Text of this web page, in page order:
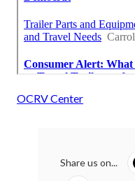
OCRV Center
Share us on...